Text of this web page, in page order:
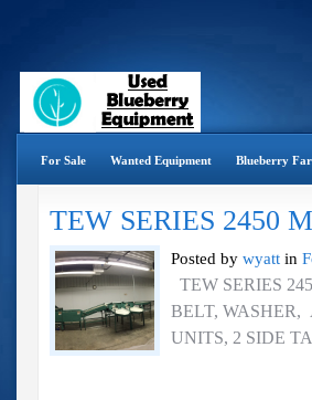
For Sale Wanted Equipment Blueberry
TEW SERIES 2450
Posted by wyatt in
TEW SERIES
BELT, WASHER,
UNITS, 2 SIDE